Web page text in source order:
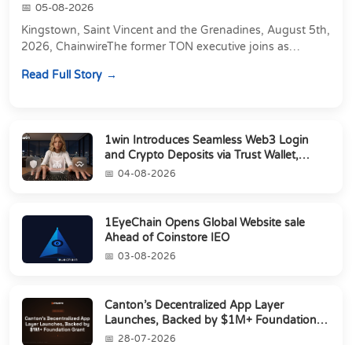
05-08-2026
Kingstown, Saint Vincent and the Grenadines, August 5th,
2026, ChainwireThe former TON executive joins as
Read Full Story
1win Introduces Seamless Web3 Login
and Crypto Deposits via Trust Wallet,
MetaMa...
04-08-2026
1EyeChain Opens Global Website sale
Ahead of Coinstore IEO
03-08-2026
Canton’s Decentralized App Layer
Launches, Backed by $1M+ Foundation
Grant28-07-2026